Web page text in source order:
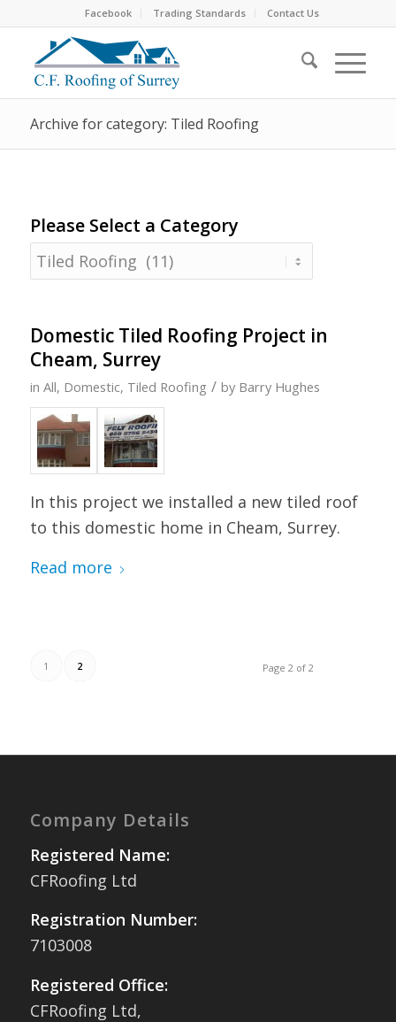
Facebook Trading Standards Contact Us
Archive for category: Tiled Roofing
Please Select a Category
Please
Select
Category
Domestic Tiled Roofing Project in
Cheam, Surrey
in All, Domestic, Tiled Roofing / by Barry Hughes
In this project we installed a new tiled roof
to this domestic home in Cheam, Surrey.
Read more
Page 2 of 2
1 2
Company Details
Registered Name:
CFRoofing Ltd
Registration Number:
7103008
Registered Office:
CFRoofing Ltd,